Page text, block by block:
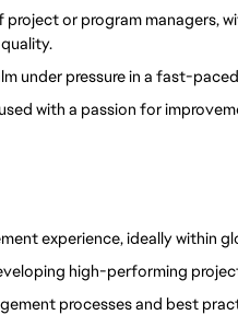
project or program managers,
under pressure in a fast-
with a passion for
experience, ideally within
high-performing
processes and best